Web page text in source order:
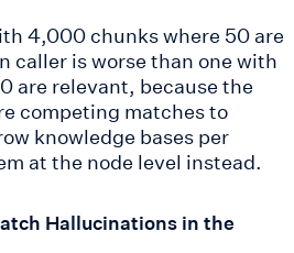
4,000 chunks where 50 are
caller is worse than one with
are relevant, because the
competing matches to
knowledge bases per
at the node level instead.
Hallucinations in the